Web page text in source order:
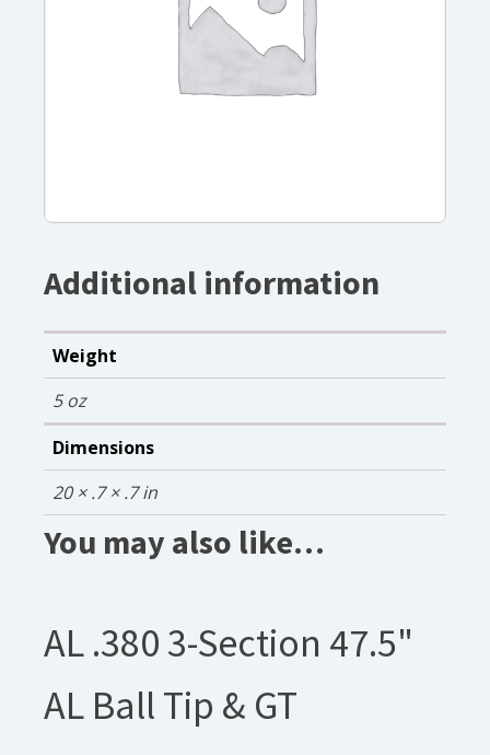
Additional information
Weight
5 oz
Dimensions
20 × .7 × .7 in
You may also like…
AL .380 3-Section 47.5"
AL Ball Tip & GT